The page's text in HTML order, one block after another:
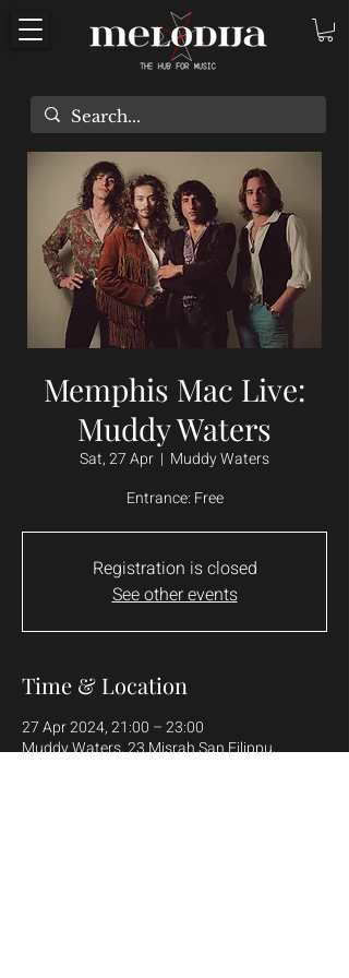
Memphis Mac Live:
Muddy Waters
Sat, 27 Apr
  |
Muddy Waters
Entrance: Free
Registration is closed
See other events
Time & Location
27 Apr 2024, 21:00 – 23:00
Muddy Waters, 23 Misrah San Filippu,